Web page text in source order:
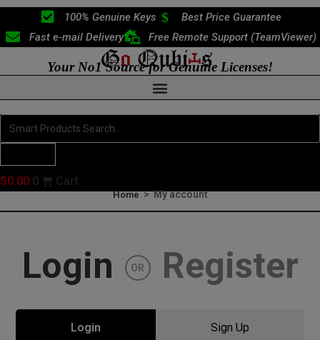
Skip
content
100% Genuine Keys
Best Price Guarantee
Fast e-mail Delivery
Free Remote Support (TeamViewer)
Your No1 Source for Genuine Licenses!
Search
...
$0.00 0 Cart
Home > My account
Login OR Register
Login Sign Up